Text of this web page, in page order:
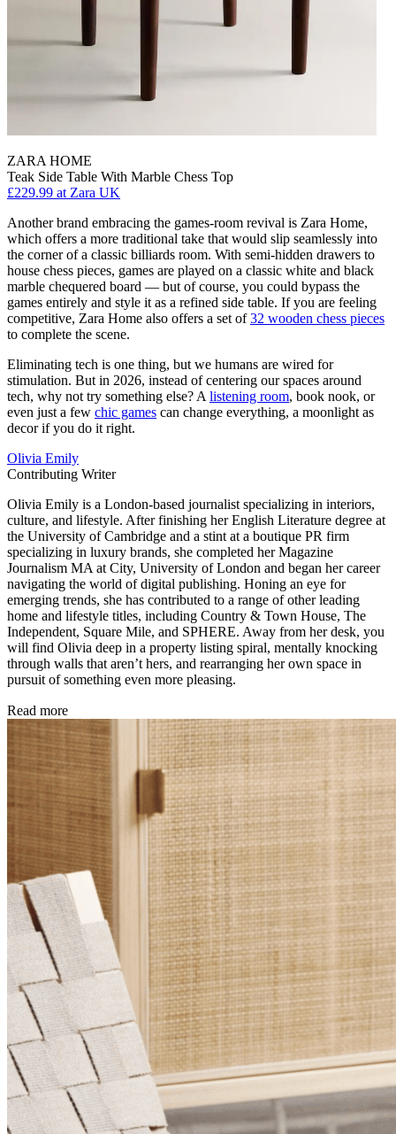
ZARA HOME
Teak Side Table With Marble Chess Top
£229.99 at Zara UK
Another brand embracing the games-room revival is Zara Home,
which offers a more traditional take that would slip seamlessly into
the corner of a classic billiards room. With semi-hidden drawers to
house chess pieces, games are played on a classic white and black
marble chequered board — but of course, you could bypass the
games entirely and style it as a refined side table. If you are feeling
competitive, Zara Home also offers a set of32 wooden chess pieces
to complete the scene.
Eliminating tech is one thing, but we humans are wired for
stimulation. But in 2026, instead of centering our spaces around
tech, why not try something else? A listening room, book nook, or
even just a few chic games can change everything, a moonlight as
decor if you do it right.
Olivia Emily
Contributing Writer
Olivia Emily is a London-based journalist specializing in interiors,
culture, and lifestyle. After finishing her English Literature degree at
the University of Cambridge and a stint at a boutique PR firm
specializing in luxury brands, she completed her Magazine
Journalism MA at City, University of London and began her career
navigating the world of digital publishing. Honing an eye for
emerging trends, she has contributed to a range of other leading
home and lifestyle titles, including Country & Town House, The
Independent, Square Mile, and SPHERE. Away from her desk, you
will find Olivia deep in a property listing spiral, mentally knocking
through walls that aren’t hers, and rearranging her own space in
pursuit of something even more pleasing.
Read more